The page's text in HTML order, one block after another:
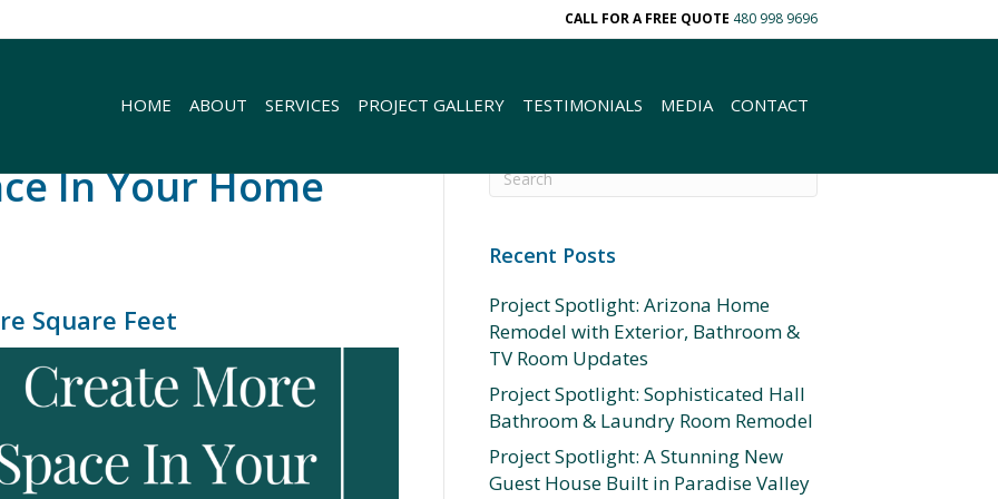
CALL FOR A FREE QUOTE 480 998 9696
HOME ABOUT SERVICES PROJECT GALLERY TESTIMONIALS MEDIA CONTACT
In Your Home
Square Feet
Recent Posts
Project Spotlight: Arizona Home
Remodel with Exterior, Bathroom &
TV Room Updates
Project Spotlight: Sophisticated Hall
Bathroom & Laundry Room Remodel
Project Spotlight: A Stunning New
Guest House Built in Paradise Valley